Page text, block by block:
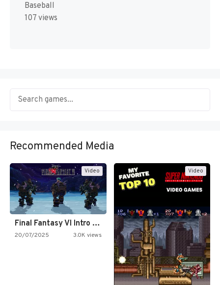
Baseball
107 views
Recommended Media
Video
Final Fantasy VI Intro Pixel…
20/07/2025 3.0K views
Video